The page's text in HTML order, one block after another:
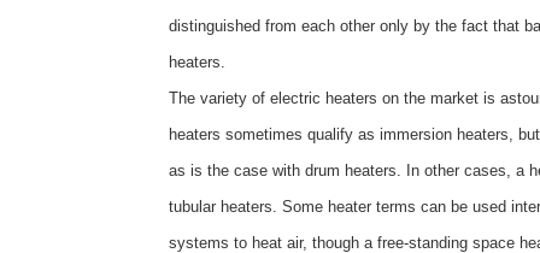
distinguished from each other only by the fact that
heaters.
The variety of electric heaters on the market is
heaters sometimes qualify as immersion heaters,
as is the case with drum heaters. In other cases, a
tubular heaters. Some heater terms can be used
systems to heat air, though a free-standing space